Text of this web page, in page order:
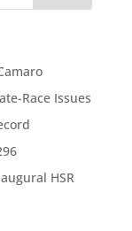
Race Issues
HSR